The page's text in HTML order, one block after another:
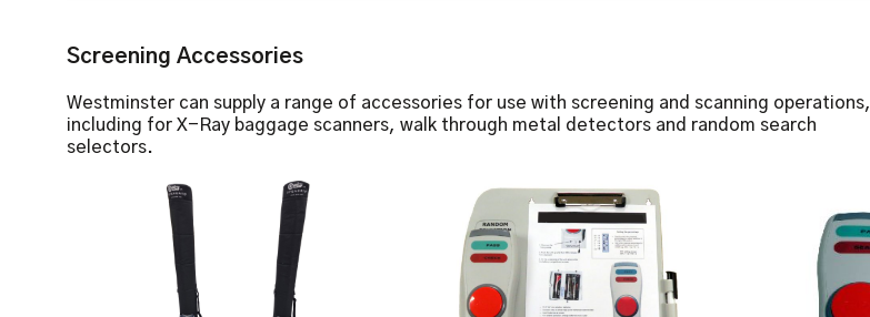
Screening Accessories
Westminster can supply a range of accessories for use with screening and scanning operations,
including for X-Ray baggage scanners, walk through metal detectors and random search
selectors.